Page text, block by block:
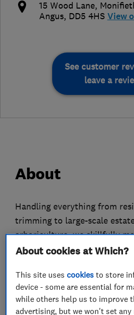
15 Wood Lane,
Angus, DD5 4HS View
See customer
leave a
About
Handling everything from
trimming to large-scale
arboriculture, we skillfully
types.
Our commitment extends to
small, ensuring each one
devoted care.
About cookies at Which?
This site usescookies to store
device - some are essential for
while others help us to improve
advertising, but we won't set